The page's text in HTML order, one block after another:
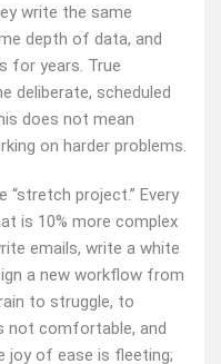
write the same
depth of data, and
for years. True
deliberate, scheduled
does not mean
on harder problems.
project.” Every
is 10% more complex
emails, write a white
a new workflow from
to struggle, to
not comfortable, and
joy of ease is fleeting;